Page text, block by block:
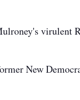
virulent
New